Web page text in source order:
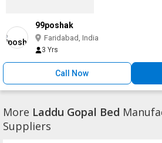
99poshak
Faridabad, India
3 Yrs
Call Now
More Laddu Gopal Bed
Suppliers